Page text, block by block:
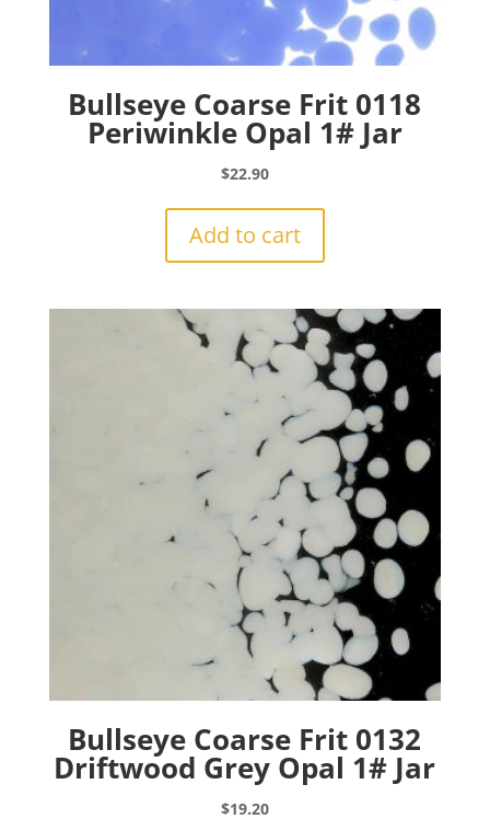
Bullseye Coarse Frit 0118
Periwinkle Opal 1# Jar
$22.90
Add to cart
Bullseye Coarse Frit 0132
Driftwood Grey Opal 1# Jar
$19.20